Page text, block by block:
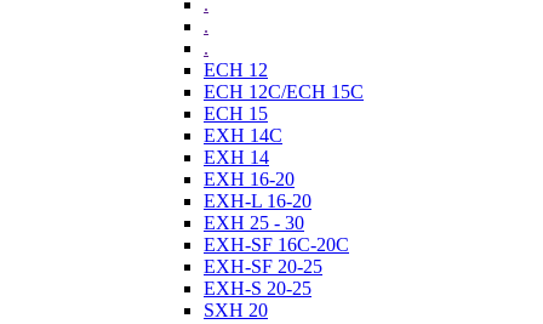
.
.
.
ECH 12
ECH 12C/ECH 15C
ECH 15
EXH 14C
EXH 14
EXH 16-20
EXH-L 16-20
EXH 25 - 30
EXH-SF 16C-20C
EXH-SF 20-25
EXH-S 20-25
SXH 20